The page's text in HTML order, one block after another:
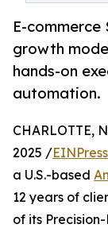
E-commerce
growth
hands-on
automation.
CHARLOTTE,
2025 /
a U.S.-based
12 years of
of its